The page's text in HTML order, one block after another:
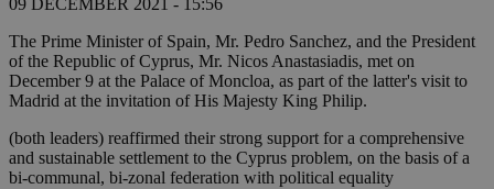
09 DECEMBER 2021 - 15:56
The Prime Minister of Spain, Mr. Pedro Sanchez, and the President
of the Republic of Cyprus, Mr. Nicos Anastasiadis, met on
December 9 at the Palace of Moncloa, as part of the latter's visit to
Madrid at the invitation of His Majesty King Philip.
(both leaders) reaffirmed their strong support for a comprehensive
and sustainable settlement to the Cyprus problem, on the basis of a
bi-communal, bi-zonal federation with political equality